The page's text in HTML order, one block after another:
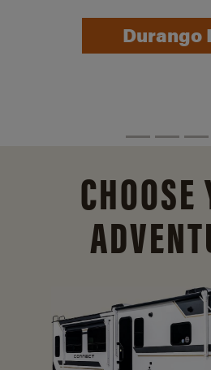
Durango
CHOOSE